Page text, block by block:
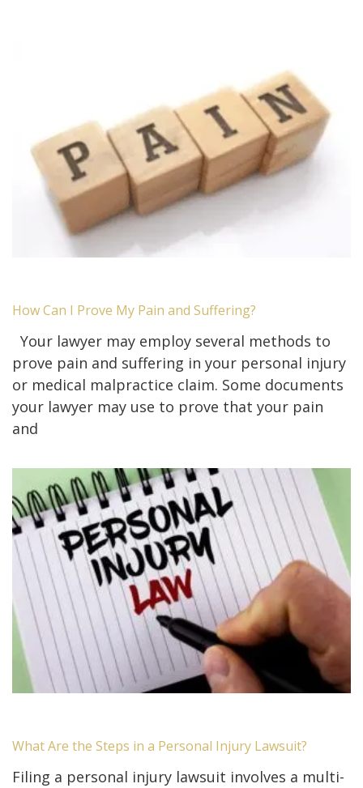
How Can I Prove My Pain and Suffering?
Your lawyer may employ several methods to
prove pain and suffering in your personal injury
or medical malpractice claim. Some documents
your lawyer may use to prove that your pain
and
What Are the Steps in a Personal Injury Lawsuit?
Filing a personal injury lawsuit involves a multi-